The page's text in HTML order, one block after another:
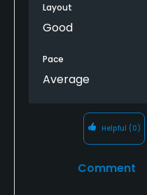
Layout
Good
Pace
Average
Helpful (0)
Comment